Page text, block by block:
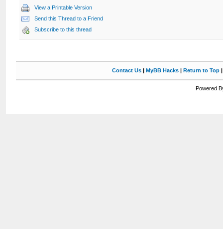
View a Printable Version
Send this Thread to a Friend
Subscribe to this thread
Contact Us| MyBB Hacks| Return to Top
Powered